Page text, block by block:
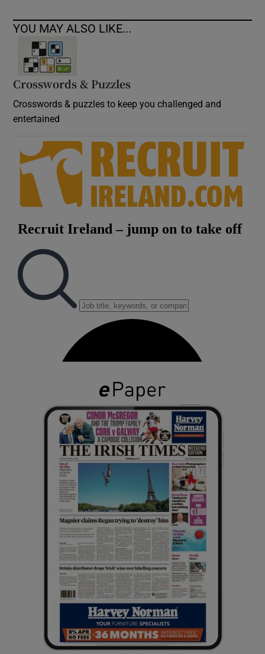
YOU MAY ALSO LIKE...
Crosswords & Puzzles
Crosswords & puzzles to keep you challenged and
entertained